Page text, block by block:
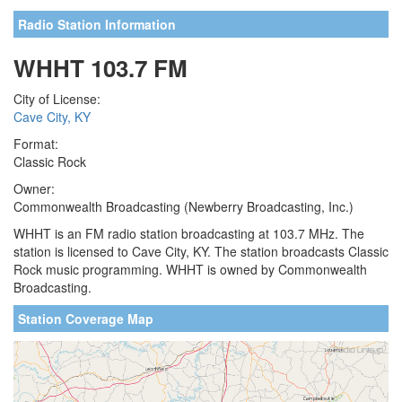
Radio Station Information
WHHT 103.7 FM
City of License:
Cave City, KY
Format:
Classic Rock
Owner:
Commonwealth Broadcasting (Newberry Broadcasting, Inc.)
WHHT is an FM radio station broadcasting at 103.7 MHz. The
station is licensed to Cave City, KY. The station broadcasts Classic
Rock music programming. WHHT is owned by Commonwealth
Broadcasting.
Station Coverage Map